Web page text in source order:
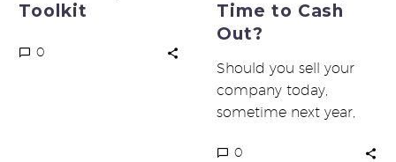
Toolkit
0
Time to Cash
Out?
Should you sell your
company today,
sometime next year,
years, or never? Several
0